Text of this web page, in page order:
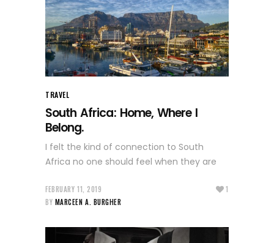
TRAVEL
South Africa: Home, Where I
Belong.
I felt the kind of connection to South
Africa no one should feel when they are
FEBRUARY 11, 2019
BY MARCEEN A. BURGHER
1